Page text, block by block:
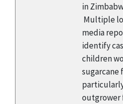
in
Multiple
media
identify
children
sugarcane
outgrower